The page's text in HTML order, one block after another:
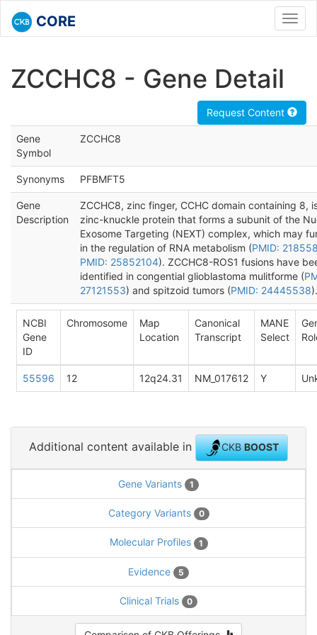
CORE
ZCCHC8 - Gene Detail
Request Content
Gene
Symbol
ZCCHC8
Synonyms PFBMFT5
Gene
Description
ZCCHC8, zinc finger, CCHC domain containing 8,
zinc-knuckle protein that forms a subunit of the
Exosome Targeting (NEXT) complex, which may
in the regulation of RNA metabolism (PMID:
PMID: 25852104). ZCCHC8-ROS1 fusions have
identified in congential glioblastoma mulitforme (
27121553) and spitzoid tumors (PMID: 24445538).
NCBI
Gene
ID
Chromosome
Map
Location
Canonical
Transcript
MANE
Select
55596 12 12q24.31 NM_017612 Y
Additional content available in CKBBOOST
Gene Variants 1
Category Variants 0
Molecular Profiles 1
Evidence 5
Clinical Trials 0